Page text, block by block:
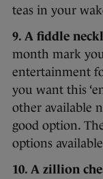
teas in your
9. A fiddle
month mark
entertainment
you want this
other available
good option.
options
10. A zillion